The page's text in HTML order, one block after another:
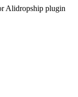
Alidropship plugin